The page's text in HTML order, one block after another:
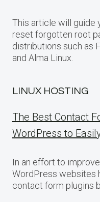
This article will guide
reset forgotten root
distributions such as
and Alma Linux.
LINUX HOSTING
The Best Contact
WordPress to
In an effort to
WordPress websites
contact form plugins